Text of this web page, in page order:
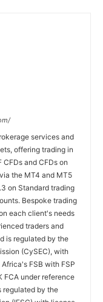
services and
offering trading in
CFDs and CFDs on
the MT4 and MT5
on Standard trading
Bespoke trading
each client's needs
traders and
is regulated by the
(CySEC), with
FSB with FSP
FCA under reference
regulated by the